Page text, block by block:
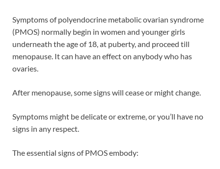
Symptoms of polyendocrine metabolic ovarian syndrome
(PMOS) normally begin in women and younger girls
underneath the age of 18, at puberty, and proceed till
menopause. It can have an effect on anybody who has
ovaries.
After menopause, some signs will cease or might change.
Symptoms might be delicate or extreme, or you’ll have no
signs in any respect.
The essential signs of PMOS embody: